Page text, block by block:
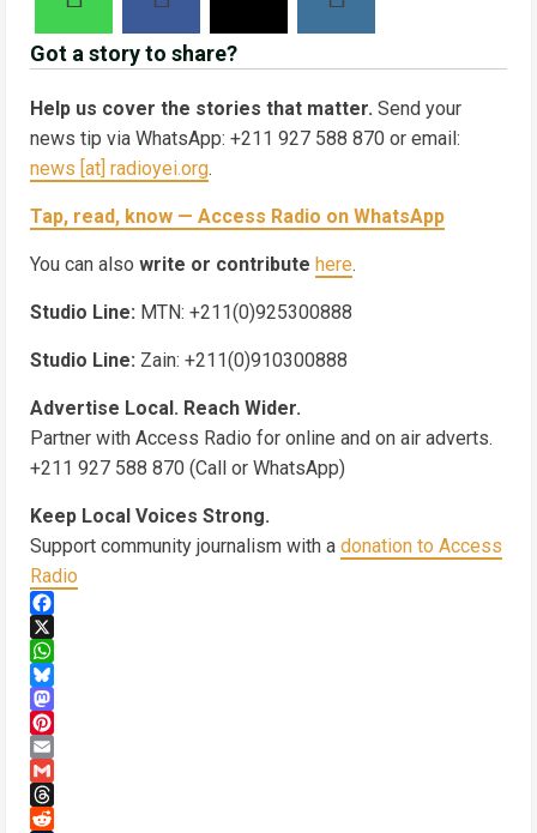
Got a story to share?
Help us cover the stories that matter. Send your
news tip via WhatsApp: +211 927 588 870 or email:
news [at] radioyei.org.
Tap, read, know — Access Radio on WhatsApp
You can also write or contribute here.
Studio Line: MTN: +211(0)925300888
Studio Line: Zain: +211(0)910300888
Advertise Local. Reach Wider.
Partner with Access Radio for online and on air adverts.
+211 927 588 870 (Call or WhatsApp)
Keep Local Voices Strong.
Support community journalism with a donation to Access
Radio
Facebook
X
WhatsApp
Bluesky
Mastodon
Pinterest
Email
Gmail
Threads